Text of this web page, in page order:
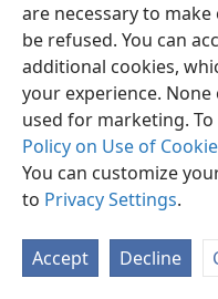
are necessary to
be refused. You can
additional cookies,
your experience.
used for marketing.
Policy on Use of
You can customize
to Privacy Settings.
Accept Decline